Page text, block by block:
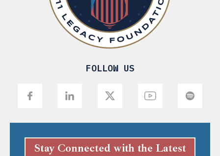
FOLLOW US
Stay Connected with the Latest